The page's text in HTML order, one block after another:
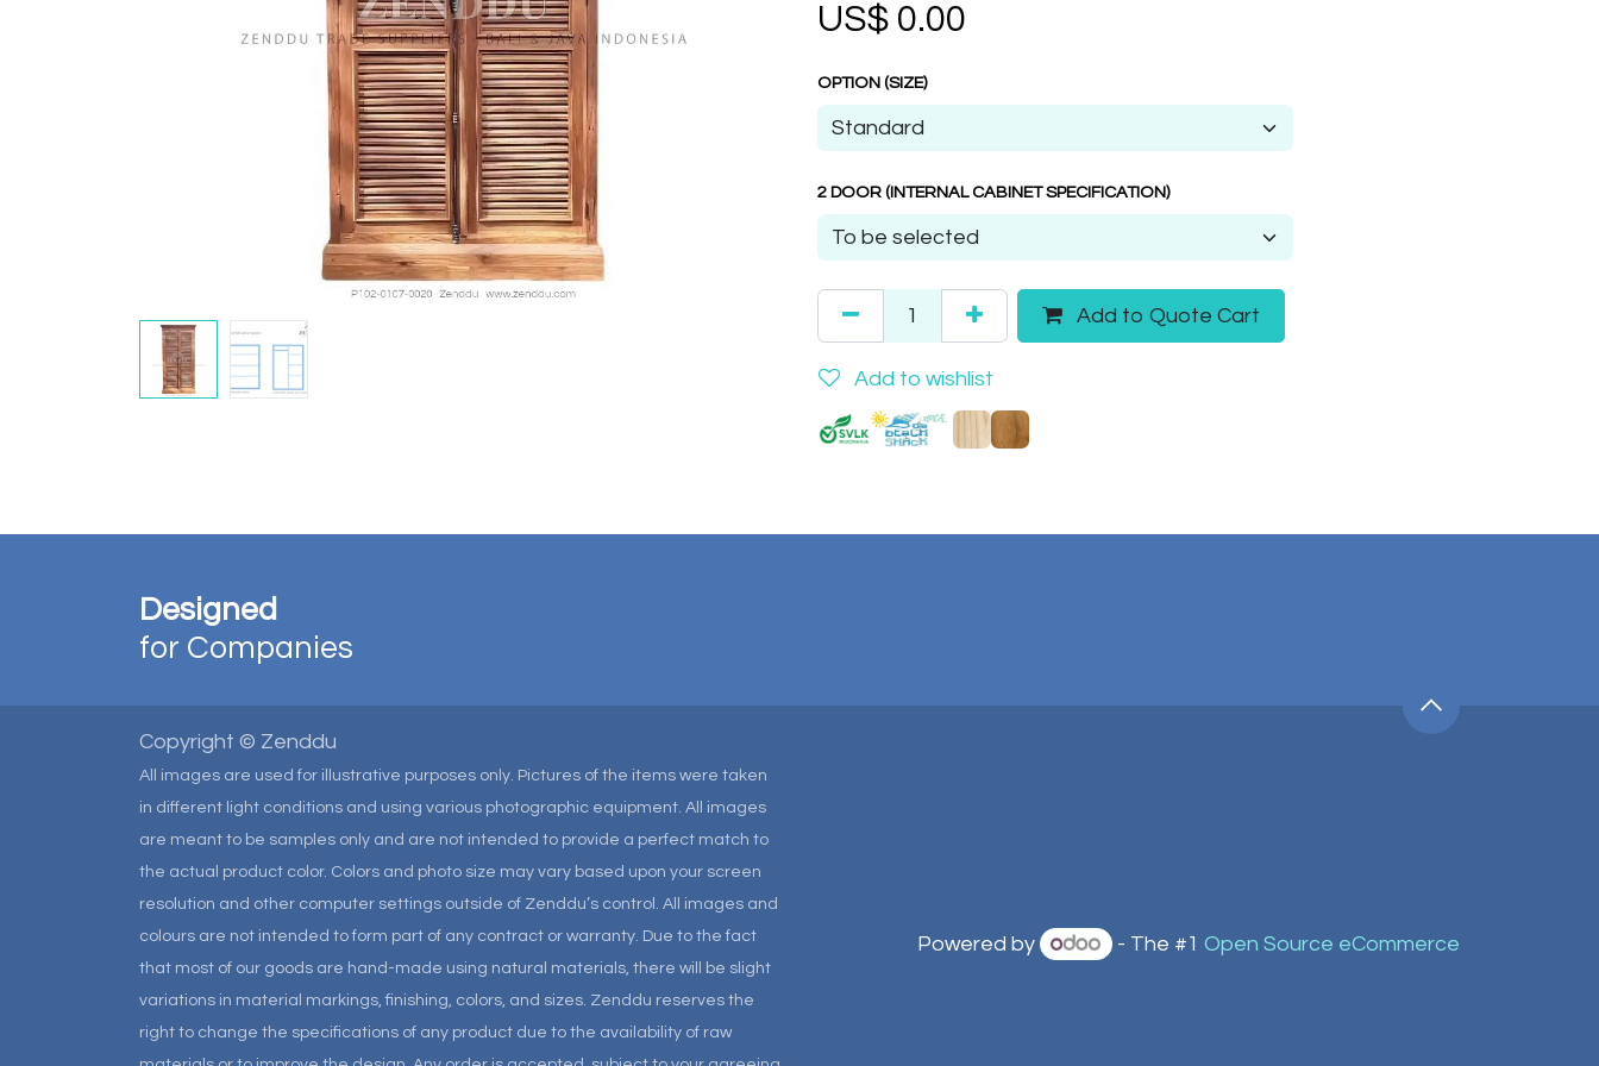
US$ 0.00
OPTION (SIZE)
2 DOOR (INTERNAL CABINET SPECIFICATION)
Add to Quote Cart
Add to wishlist
Designed
for Companies
Copyright © Zenddu
All images are used for illustrative purposes only. Pictures of the items were taken
in different light conditions and using various photographic equipment. All images
are meant to be samples only and are not intended to provide a perfect match to
the actual product color. Colors and photo size may vary based upon your screen
resolution and other computer settings outside of Zenddu’s control. All images and
colours are not intended to form part of any contract or warranty. Due to the fact
that most of our goods are hand-made using natural materials, there will be slight
variations in material markings, finishing, colors, and sizes. Zenddu reserves the
right to change the specifications of any product due to the availability of raw
Powered by - The #1 Open Source eCommerce